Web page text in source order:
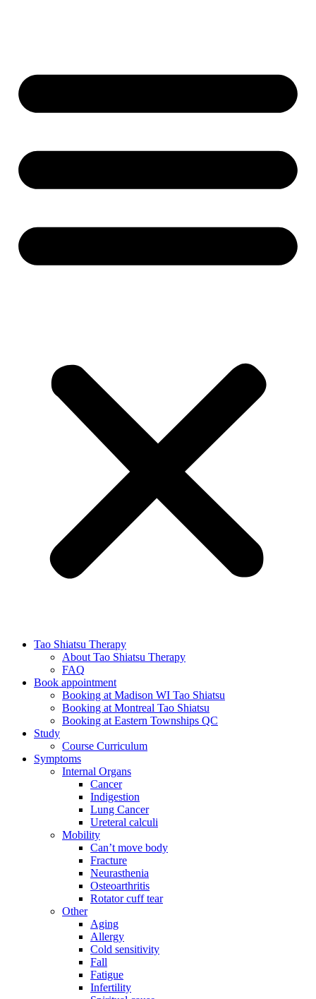
Tao Shiatsu Therapy
About Tao Shiatsu Therapy
FAQ
Book appointment
Booking at Madison WI Tao Shiatsu
Booking at Montreal Tao Shiatsu
Booking at Eastern Townships QC
Study
Course Curriculum
Symptoms
Internal Organs
Cancer
Indigestion
Lung Cancer
Ureteral calculi
Mobility
Can’t move body
Fracture
Neurasthenia
Osteoarthritis
Rotator cuff tear
Other
Aging
Allergy
Cold sensitivity
Fall
Fatigue
Infertility